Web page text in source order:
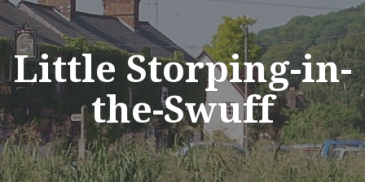
Skip
to
content
Little Storping-in-
the-Swuff